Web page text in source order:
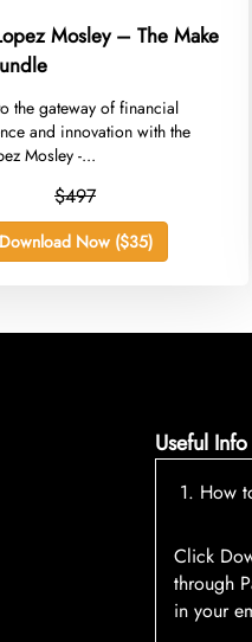
Mosley – The Make
the gateway of financial
and innovation with the
Mosley -...
$497
Download Now ($35)
Useful Info
1. How
Click
through
in your